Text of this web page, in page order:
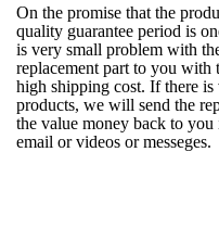
On the promise that the
quality guarantee period is
is very small problem with
replacement part to you with
high shipping cost. If there
products, we will send the
the value money back to
email or videos or messeges.